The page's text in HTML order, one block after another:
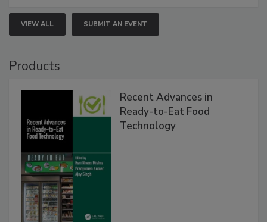
VIEW ALL SUBMIT AN EVENT
Products
Recent Advances in
Ready-to-Eat Food
Technology